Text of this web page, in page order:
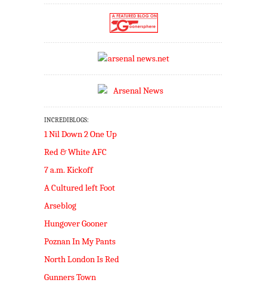
INCREDIBLOGS:
1 Nil Down 2 One Up
Red & White AFC
7 a.m. Kickoff
A Cultured left Foot
Arseblog
Hungover Gooner
Poznan In My Pants
North London Is Red
Gunners Town